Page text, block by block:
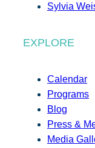
Sylvia
EXPLORE
Calendar
Programs
Blog
Press &
Media